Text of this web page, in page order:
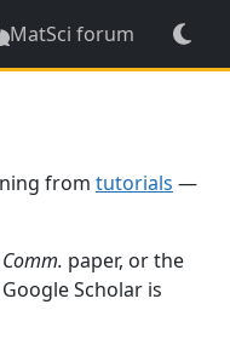
MatSci forum
from tutorials —
paper, or the
Scholar is